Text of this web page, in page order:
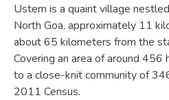
Ustem is a quaint village
North Goa, approximately 11
about 65 kilometers from the
Covering an area of around 456
to a close-knit community of
2011 Census.